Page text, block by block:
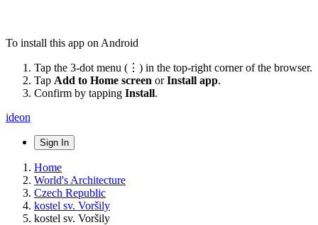
To install this app on Android
Tap the 3-dot menu (⋮) in the top-right corner of the browser.
Tap Add to Home screen orInstall app.
Confirm by tapping Install.
ideon
Sign In
Home
World's Architecture
Czech Republic
kostel sv. Voršily
kostel sv. Voršily